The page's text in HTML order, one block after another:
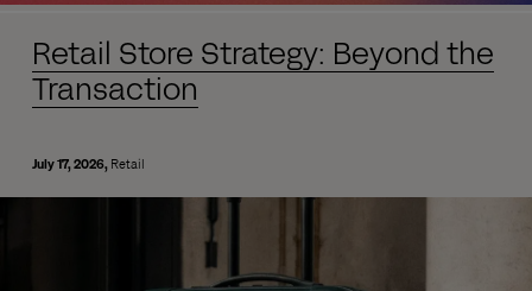
Retail Store Strategy: Beyond the
Transaction
July 17, 2026 Retail